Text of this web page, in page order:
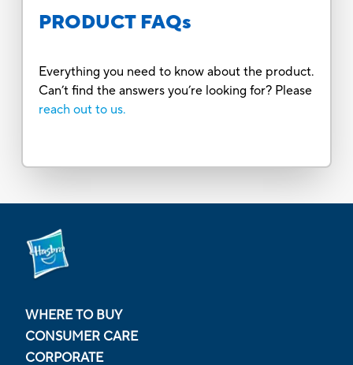
PRODUCT FAQs
Everything you need to know about the product.
Can’t find the answers you’re looking for? Please
reach out to us.
WHERE TO BUY
CONSUMER CARE
CORPORATE